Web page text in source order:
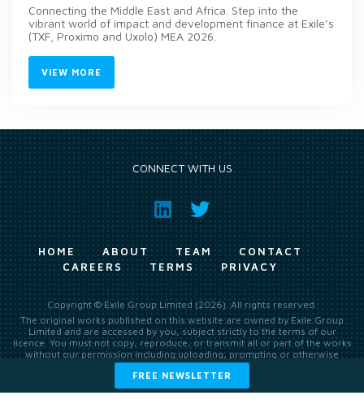
Connecting the Middle East and Africa. Step into the
vibrant world of impact and development finance at Exile’s
(TXF, Proximo and Uxolo) MEA 2026.
VIEW MORE
FREE NEWSLETTER
CONNECT WITH US
HOME ABOUT TEAM
CONTACT
CAREERS
TERMS PRIVACY
Copyright © Exile Group Limited (2026). All rights reserved.
The original works published on this website are owned by Exile Group
Limited and are accessed by you, subject strictly to the terms of our
licence. You must not copy, reproduce, or transmit all or part of the works
without our permission including uploading, prompting or otherwise
making available the original works to large language models (such as
ChatGPT and Google’s Gemini) whether for training, generation,
summarising, collation, interpretation or other processing.